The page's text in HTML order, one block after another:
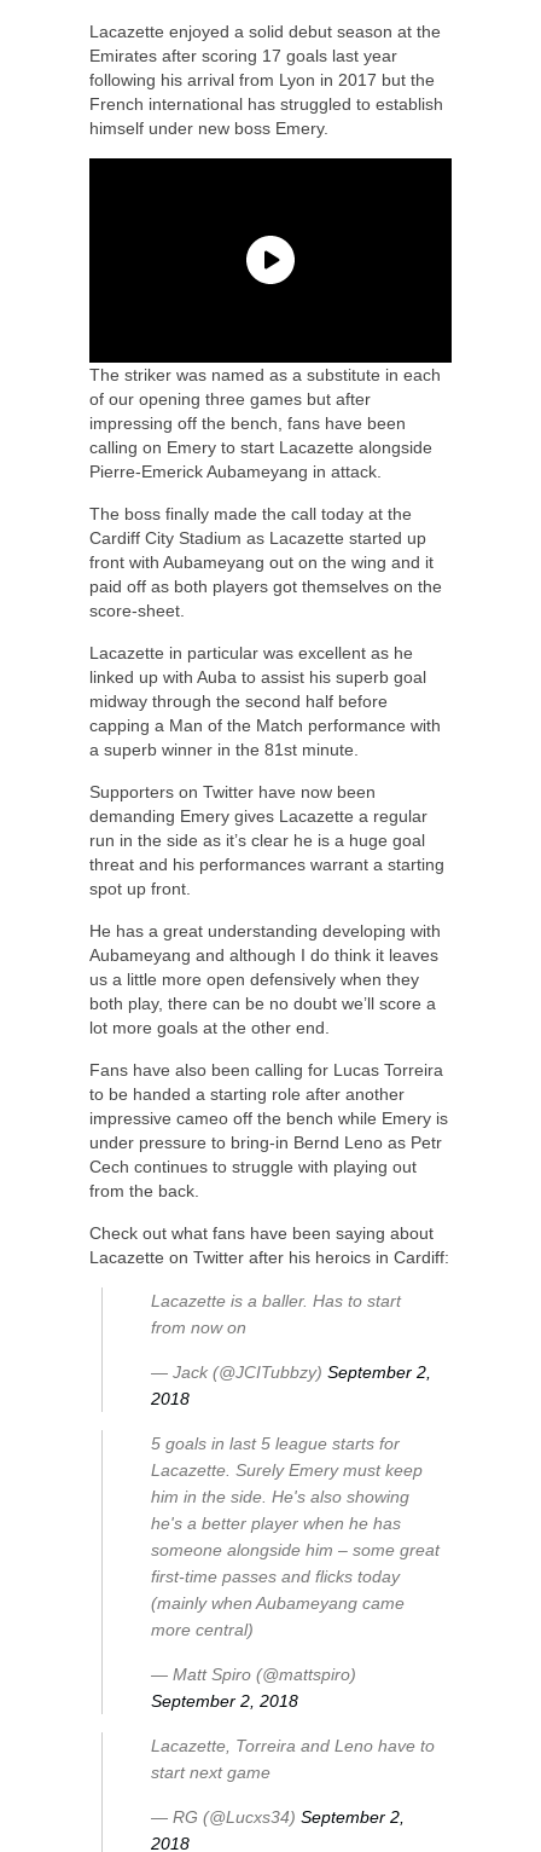
Lacazette enjoyed a solid debut season at the
Emirates after scoring 17 goals last year
following his arrival from Lyon in 2017 but the
French international has struggled to establish
himself under new boss Emery.
The striker was named as a substitute in each
of our opening three games but after
impressing off the bench, fans have been
calling on Emery to start Lacazette alongside
Pierre-Emerick Aubameyang in attack.
The boss finally made the call today at the
Cardiff City Stadium as Lacazette started up
front with Aubameyang out on the wing and it
paid off as both players got themselves on the
score-sheet.
Lacazette in particular was excellent as he
linked up with Auba to assist his superb goal
midway through the second half before
capping a Man of the Match performance with
a superb winner in the 81st minute.
Supporters on Twitter have now been
demanding Emery gives Lacazette a regular
run in the side as it’s clear he is a huge goal
threat and his performances warrant a starting
spot up front.
He has a great understanding developing with
Aubameyang and although I do think it leaves
us a little more open defensively when they
both play, there can be no doubt we’ll score a
lot more goals at the other end.
Fans have also been calling for Lucas Torreira
to be handed a starting role after another
impressive cameo off the bench while Emery is
under pressure to bring-in Bernd Leno as Petr
Cech continues to struggle with playing out
from the back.
Check out what fans have been saying about
Lacazette on Twitter after his heroics in Cardiff:
Lacazette is a baller. Has to start
from now on
— Jack (@JCITubbzy) September 2,
2018
5 goals in last 5 league starts for
Lacazette. Surely Emery must keep
him in the side. He's also showing
he's a better player when he has
someone alongside him – some great
first-time passes and flicks today
(mainly when Aubameyang came
more central)
— Matt Spiro (@mattspiro)
September 2, 2018
Lacazette, Torreira and Leno have to
start next game
— RG (@Lucxs34) September 2,
2018